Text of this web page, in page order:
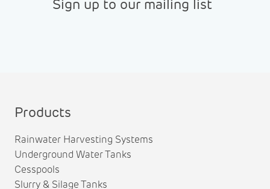
Sign up to our mailing list
Products
Rainwater Harvesting Systems
Underground Water Tanks
Cesspools
Slurry & Silage Tanks